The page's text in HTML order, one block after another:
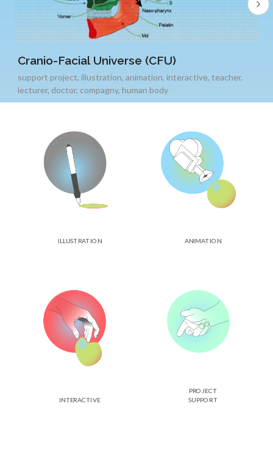
Cranio-Facial Universe (CFU)
support project, illustration, animation, interactive, teacher,
lecturer, doctor, compagny, human body
ILLUSTRATION ANIMATION
INTERACTIVE
PROJECT
SUPPORT